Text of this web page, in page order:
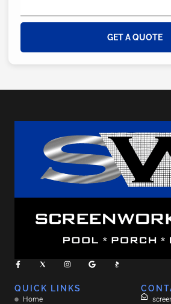
GET A QUOTE
QUICK LINKS
Home